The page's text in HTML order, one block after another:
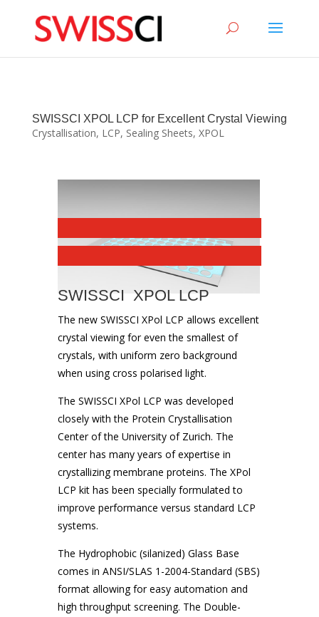
SWISSCI XPOL LCP for Excellent Crystal Viewing
Crystallisation, LCP, Sealing Sheets, XPOL
SWISSCI XPOL LCP
The new SWISSCI XPol LCP allows excellent
crystal viewing for even the smallest of
crystals, with uniform zero background
when using cross polarised light.
The SWISSCI XPol LCP was developed
closely with the Protein Crystallisation
Center of the University of Zurich. The
center has many years of expertise in
crystallizing membrane proteins. The XPol
LCP kit has been specially formulated to
improve performance versus standard LCP
systems.
The Hydrophobic (silanized) Glass Base
comes in ANSI/SLAS 1-2004-Standard (SBS)
format allowing for easy automation and
high throughput screening. The Double-